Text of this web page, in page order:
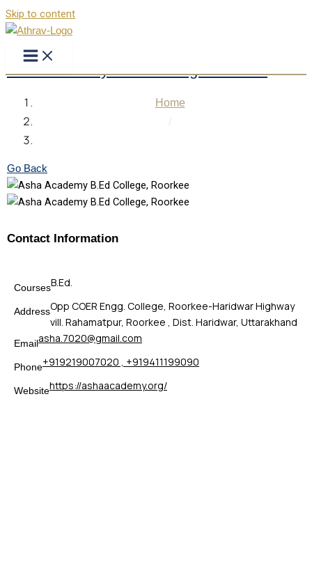
Skip to content
Asha Academy B.Ed. College Roorkee
Home
Go Back
Contact Information
CoursesB.Ed.
AddressOpp COER Engg. College, Roorkee-Haridwar Highway
vill. Rahamatpur, Roorkee , Dist. Haridwar, Uttarakhand
Emailasha.7020@gmail.com
Phone+919219007020 , +919411199090
Websitehttps://ashaacademy.org/